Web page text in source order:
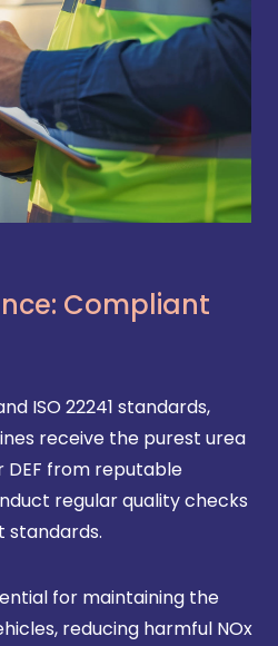
Compliant
ISO 22241 standards,
receive the purest urea
DEF from reputable
regular quality checks
standards.
for maintaining the
reducing harmful NOx